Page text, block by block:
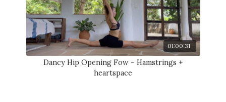
01:00:31
Dancy Hip Opening Fow ~ Hamstrings +
heartspace